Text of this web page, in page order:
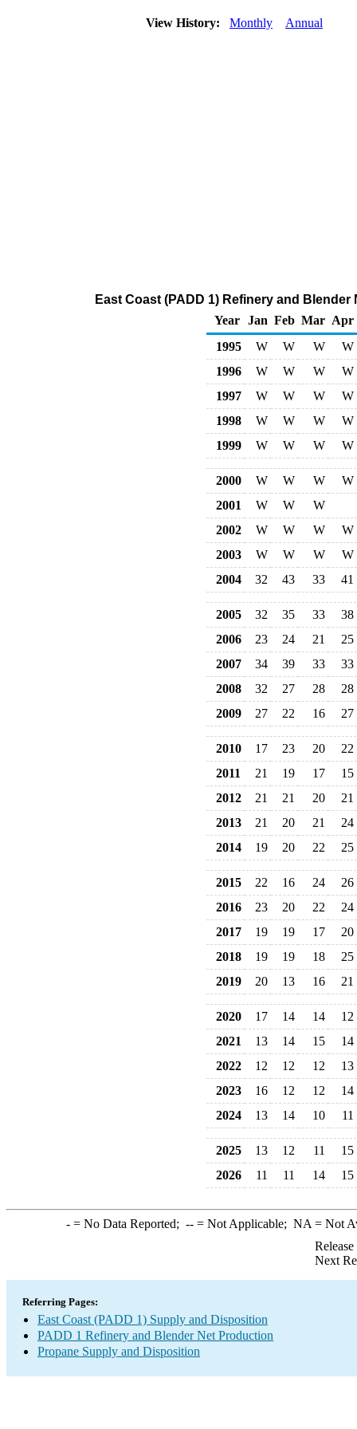
View History: Monthly Annual
East Coast (PADD 1) Refinery and
Year
Jan Feb Mar Apr
1995
W W W
W
1996
W W W
W
1997
W W W
W
1998
W W W
W
1999
W W W W
2000 W W W
W
2001
W W
W
2002
W W W
W
2003
W W W
W
2004
32 43 33 41
2005 32 35 33
38
2006
23 24 21
25
2007
34 39 33
33
2008
32 27 28
28
2009
27 22 16 27
2010 17 23 20
22
2011
21 19 17
15
2012
21 21 20
21
2013
21 20 21
24
2014
19 20 22 25
2015 22 16 24
26
2016
23 20 22
24
2017
19 19 17
20
2018
19 19 18
25
2019
20 13 16 21
2020 17 14 14
12
2021
13 14 15
14
2022
12 12 12
13
2023
16 12 12
14
2024
13 14 10 11
2025 13 12 11
15
2026
11 11 14 15
-= No Data Reported; --= Not Applicable; NA = Not
Next
Referring Pages:
East Coast (PADD 1) Supply and Disposition
PADD 1 Refinery and Blender Net Production
Propane Supply and Disposition